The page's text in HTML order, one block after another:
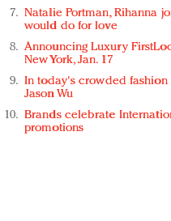
Natalie Portman, Rihanna
would do for love
Announcing Luxury
New York, Jan. 17
In today's crowded
Jason Wu
Brands celebrate
promotions